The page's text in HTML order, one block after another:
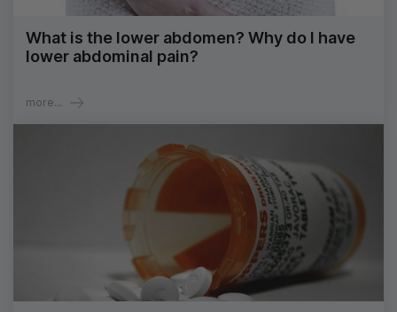
What is the lower abdomen? Why do I have
lower abdominal pain?
more...